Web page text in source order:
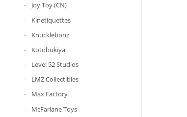
Joy Toy (CN)
Kinetiquettes
Knucklebonz
Kotobukiya
Level 52 Studios
LMZ Collectibles
Max Factory
McFarlane Toys